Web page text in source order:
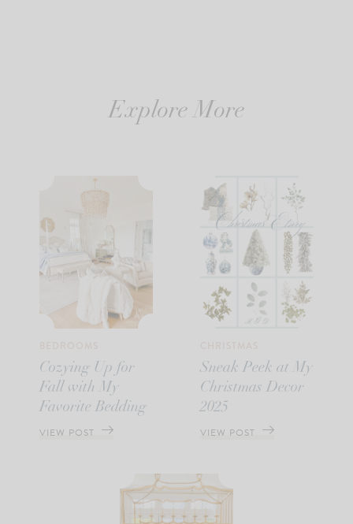
Explore More
Cozying Up for
Fall with My
Favorite Bedding
VIEW POST
Sneak Peek at My
Christmas Decor
2025
VIEW POST